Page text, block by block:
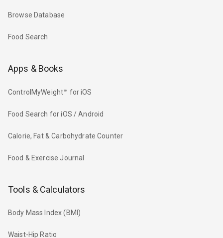
Browse Database
Food Search
Apps & Books
ControlMyWeight™ for iOS
Food Search for iOS / Android
Calorie, Fat & Carbohydrate Counter
Food & Exercise Journal
Tools & Calculators
Body Mass Index (BMI)
Waist-Hip Ratio